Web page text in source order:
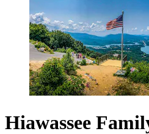
Hiawassee